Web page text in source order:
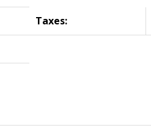
Taxes: